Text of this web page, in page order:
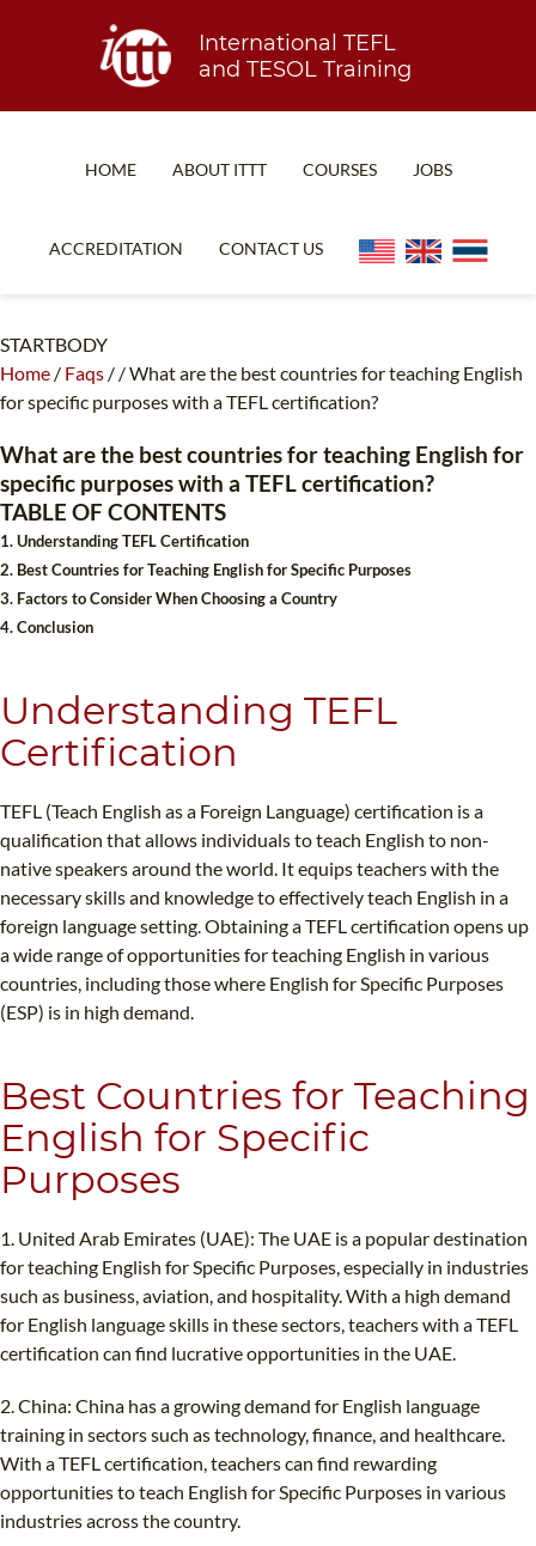
International TEFL
and TESOL Training
HOME ABOUT ITTT
WHY CHOOSE ITTT?
TEFL CERTIFICATION
WHICH COURSE IS RIGHT FOR ME?
COURSES
COMBINED COURSES
SPECIALIZED COURSES
B.ED & M.ED IN TESOL
UNI-VERSE BBA
JOBS
ACCREDITATION CONTACT US
STARTBODY
Home / Faqs / /What are the best countries for teaching English
for specific purposes with a TEFL certification?
What are the best countries for teaching English for
specific purposes with a TEFL certification?
TABLE OF CONTENTS
1. Understanding TEFL Certification
2. Best Countries for Teaching English for Specific Purposes
3. Factors to Consider When Choosing a Country
4. Conclusion
Understanding TEFL
Certification
TEFL (Teach English as a Foreign Language) certification is a
qualification that allows individuals to teach English to non-
native speakers around the world. It equips teachers with the
necessary skills and knowledge to effectively teach English in a
foreign language setting. Obtaining a TEFL certification opens up
a wide range of opportunities for teaching English in various
countries, including those where English for Specific Purposes
(ESP) is in high demand.
Best Countries for Teaching
English for Specific
Purposes
1. United Arab Emirates (UAE): The UAE is a popular destination
for teaching English for Specific Purposes, especially in industries
such as business, aviation, and hospitality. With a high demand
for English language skills in these sectors, teachers with a TEFL
certification can find lucrative opportunities in the UAE.
2. China: China has a growing demand for English language
training in sectors such as technology, finance, and healthcare.
With a TEFL certification, teachers can find rewarding
opportunities to teach English for Specific Purposes in various
industries across the country.